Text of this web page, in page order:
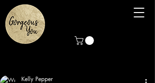
Kelly Pepper